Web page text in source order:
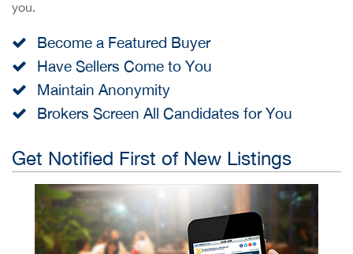
you.
Become a Featured Buyer
Have Sellers Come to You
Maintain Anonymity
Brokers Screen All Candidates for You
Get Notified First of New Listings